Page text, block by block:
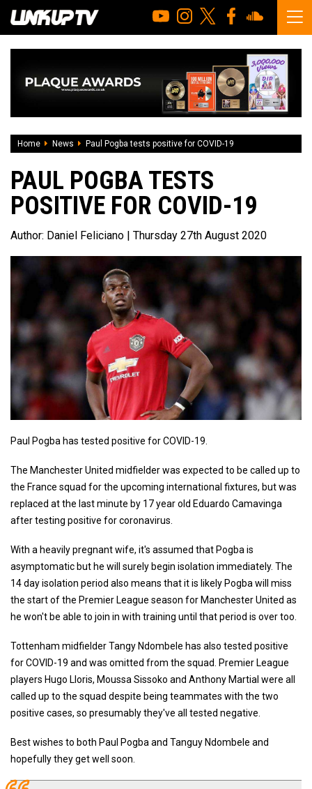
Home News Paul Pogba tests positive for COVID-19
PAUL POGBA TESTS
POSITIVE FOR COVID-19
Author: Daniel Feliciano | Thursday 27th August 2020
Paul Pogba has tested positive for COVID-19.
The Manchester United midfielder was expected to be called up to
the France squad for the upcoming international fixtures, but was
replaced at the last minute by 17 year old Eduardo Camavinga
after testing positive for coronavirus.
With a heavily pregnant wife, it's assumed that Pogba is
asymptomatic but he will surely begin isolation immediately. The
14 day isolation period also means that it is likely Pogba will miss
the start of the Premier League season for Manchester United as
he won't be able to join in with training until that period is over too.
Tottenham midfielder Tangy Ndombele has also tested positive
for COVID-19 and was omitted from the squad. Premier League
players Hugo Lloris, Moussa Sissoko and Anthony Martial were all
called up to the squad despite being teammates with the two
positive cases, so presumably they've all tested negative.
Best wishes to both Paul Pogba and Tanguy Ndombele and
hopefully they get well soon.